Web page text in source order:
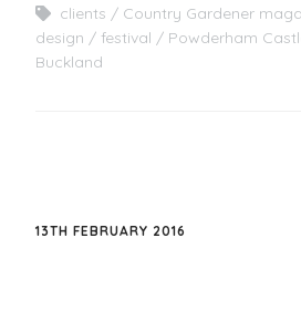
clients
Country Gardener
design
festival Powderham
Buckland
13TH FEBRUARY 2016